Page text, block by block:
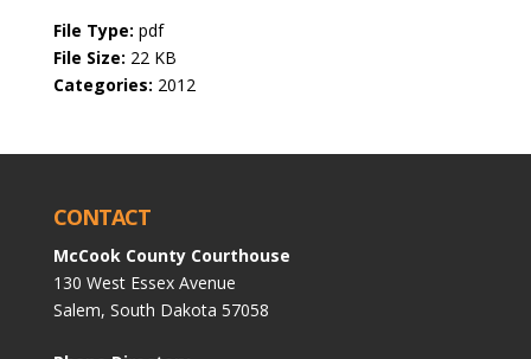
File Type: pdf
File Size: 22 KB
Categories: 2012
CONTACT
McCook County Courthouse
130 West Essex Avenue
Salem, South Dakota 57058